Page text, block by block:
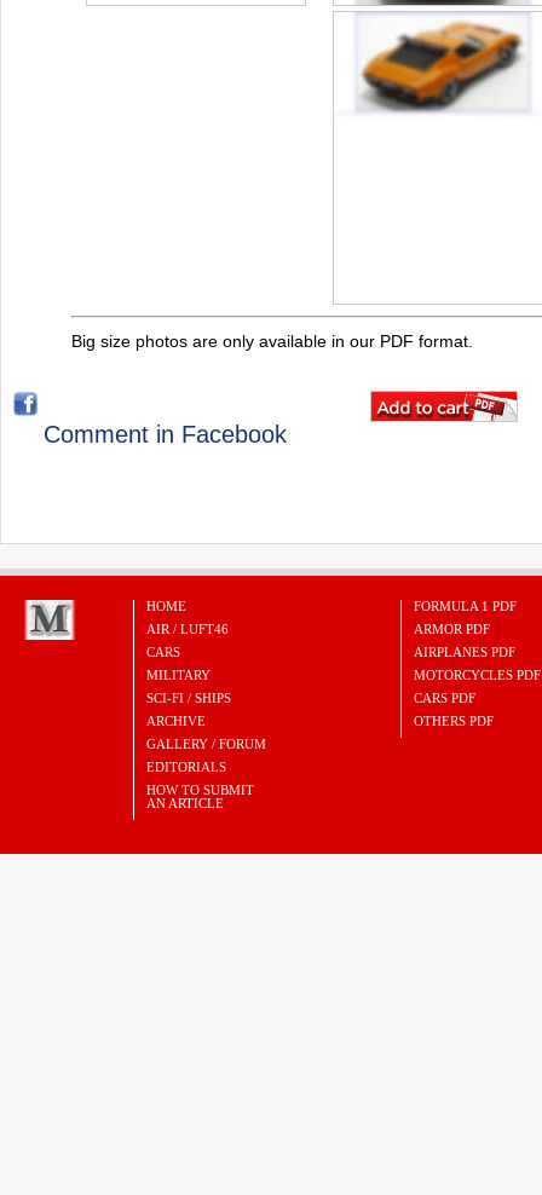
Big size photos are only available in our PDF format.
Comment in Facebook
HOME
AIR / LUFT46
CARS
MILITARY
SCI-FI / SHIPS
ARCHIVE
GALLERY / FORUM
EDITORIALS
HOW TO SUBMIT
AN ARTICLE
FORMULA 1 PDF
ARMOR PDF
AIRPLANES PDF
MOTORCYCLES PDF
CARS PDF
OTHERS PDF